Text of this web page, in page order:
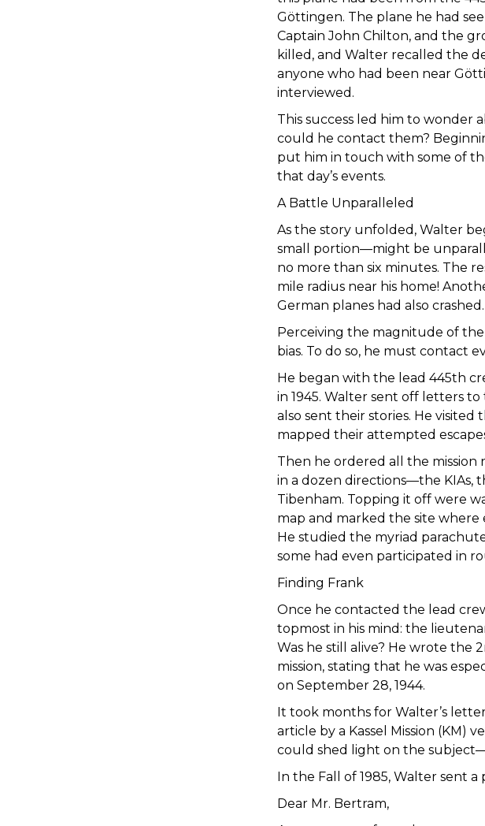
Göttingen. The plane he had
Captain John Chilton, and the
killed, and Walter recalled the
anyone who had been near
interviewed.
This success led him to wonder
could he contact them?
put him in touch with some of
that day’s events.
A Battle Unparalleled
As the story unfolded, Walter
small portion—might be
no more than six minutes. The
mile radius near his home!
German planes had also
Perceiving the magnitude of
bias. To do so, he must contact
He began with the lead 445th
in 1945. Walter sent off letters
also sent their stories. He
mapped their attempted
Then he ordered all the mission
in a dozen directions—the KIAs,
Tibenham. Topping it off were
map and marked the site where
He studied the myriad
some had even participated in
Finding Frank
Once he contacted the lead
topmost in his mind: the
Was he still alive? He wrote the
mission, stating that he was
on September 28, 1944.
It took months for Walter’s
article by a Kassel Mission
could shed light on the
In the Fall of 1985, Walter sent
Dear Mr. Bertram,